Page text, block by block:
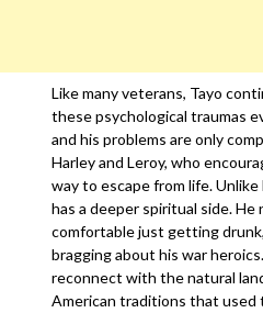
Like many veterans, Tayo
these psychological traumas
and his problems are only
Harley and Leroy, who
way to escape from life.
has a deeper spiritual side.
comfortable just getting
bragging about his war
reconnect with the natural
American traditions that